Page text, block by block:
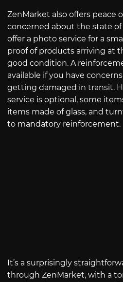
ZenMarket also offers peace
concerned about the state
offer a photo service for a
proof of products arriving at
good condition. A
available if you have
getting damaged in transit.
service is optional, some
items made of glass, and
to mandatory reinforcement.
It’s a surprisingly
through ZenMarket, with a